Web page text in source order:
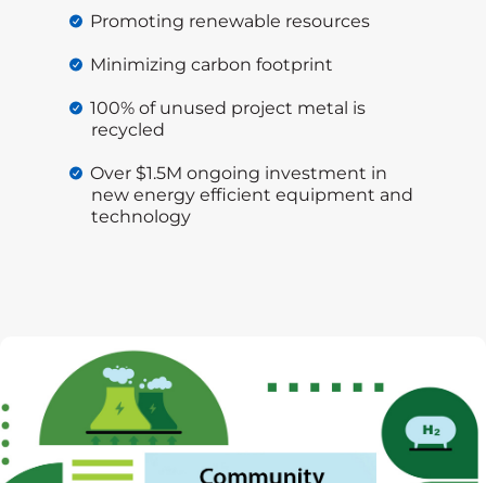
Promoting renewable resources
Minimizing carbon footprint
100% of unused project metal is
recycled
Over $1.5M ongoing investment in
new energy efficient equipment and
technology